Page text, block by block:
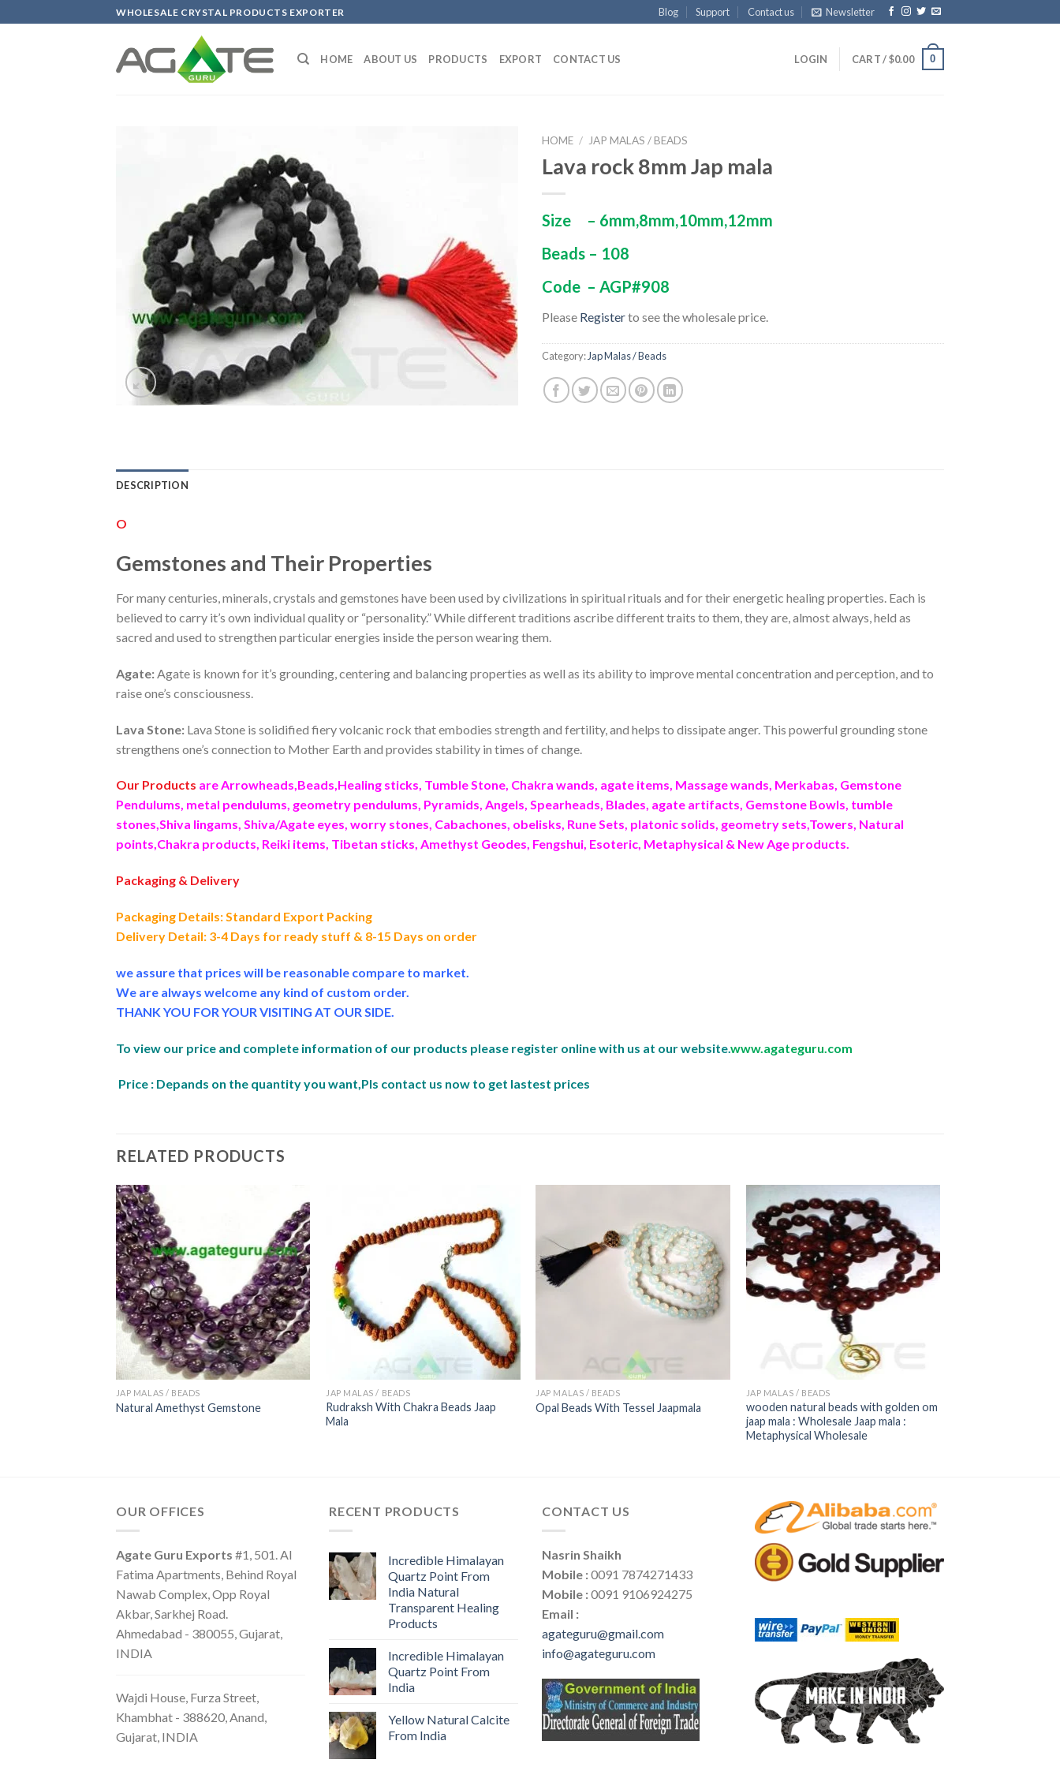
to
WHOLESALE CRYSTAL PRODUCTS EXPORTER Blog Support Contact us Newsletter
HOME ABOUT US PRODUCTS EXPORT CONTACT US LOGIN CART /$0.00 0
HOME / JAP MALAS / BEADS
Lava rock 8mm Jap mala
Size – 6mm,8mm,10mm,12mm
Beads – 108
Code – AGP#908
Please Registerto see the wholesale price.
Category: Jap Malas / Beads
DESCRIPTION
O
Gemstones and Their Properties
For many centuries, minerals, crystals and gemstones have been used by civilizations in spiritual rituals and for their energetic healing properties. Each is
believed to carry it’s own individual quality or “personality.” While different traditions ascribe different traits to them, they are, almost always, held as
sacred and used to strengthen particular energies inside the person wearing them.
Agate: Agate is known for it’s grounding, centering and balancing properties as well as its ability to improve mental concentration and perception, and to
raise one’s consciousness.
Lava Stone: Lava Stone is solidified fiery volcanic rock that embodies strength and fertility, and helps to dissipate anger. This powerful grounding stone
strengthens one’s connection to Mother Earth and provides stability in times of change.
Our Products are Arrowheads,Beads,Healing sticks, Tumble Stone, Chakra wands, agate items, Massage wands, Merkabas, Gemstone
Pendulums, metal pendulums, geometry pendulums, Pyramids, Angels, Spearheads, Blades, agate artifacts, Gemstone Bowls, tumble
stones,Shiva lingams, Shiva/Agate eyes, worry stones, Cabachones, obelisks, Rune Sets, platonic solids, geometry sets,Towers, Natural
points,Chakra products, Reiki items, Tibetan sticks, Amethyst Geodes, Fengshui, Esoteric, Metaphysical & New Age products.
Packaging & Delivery
Packaging Details: Standard Export Packing
Delivery Detail: 3-4 Days for ready stuff & 8-15 Days on order
we assure that prices will be reasonable compare to market.
We are always welcome any kind of custom order.
THANK YOU FOR YOUR VISITING AT OUR SIDE
To view our price and complete information of our products please register online with us at our website.www.agateguru.com
Price : Depands on the quantity you want,Pls contact us now to get lastest prices
RELATED PRODUCTS
JAP MALAS / BEADS
Natural Amethyst Gemstone
JAP MALAS / BEADS
Rudraksh With Chakra Beads Jaap
Mala
JAP MALAS / BEADS
Opal Beads With Tessel Jaapmala
JAP MALAS / BEADS
wooden natural beads with golden om
jaap mala : Wholesale Jaap mala :
Metaphysical Wholesale
OUR OFFICES
Agate Guru Exports #1, 501. Al
Fatima Apartments, Behind Royal
Nawab Complex, Opp Royal
Akbar, Sarkhej Road.
Ahmedabad - 380055, Gujarat,
INDIA
Wajdi House, Furza Street,
Khambhat - 388620, Anand,
Gujarat, INDIA
RECENT PRODUCTS
Incredible Himalayan
Quartz Point From
India Natural
Transparent Healing
Products
Incredible Himalayan
Quartz Point From
India
Yellow Natural Calcite
From India
CONTACT US
Nasrin Shaikh
Mobile :0091 7874271433
Mobile :0091 9106924275
Email :
agateguru@gmail.com
info@agateguru.com